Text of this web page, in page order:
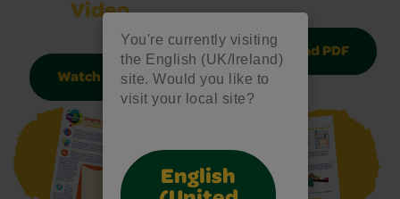
You're currently visiting
the English (UK/Ireland)
site. Would you like to
visit your local site?
English
Video
Watch Video
Download PDF